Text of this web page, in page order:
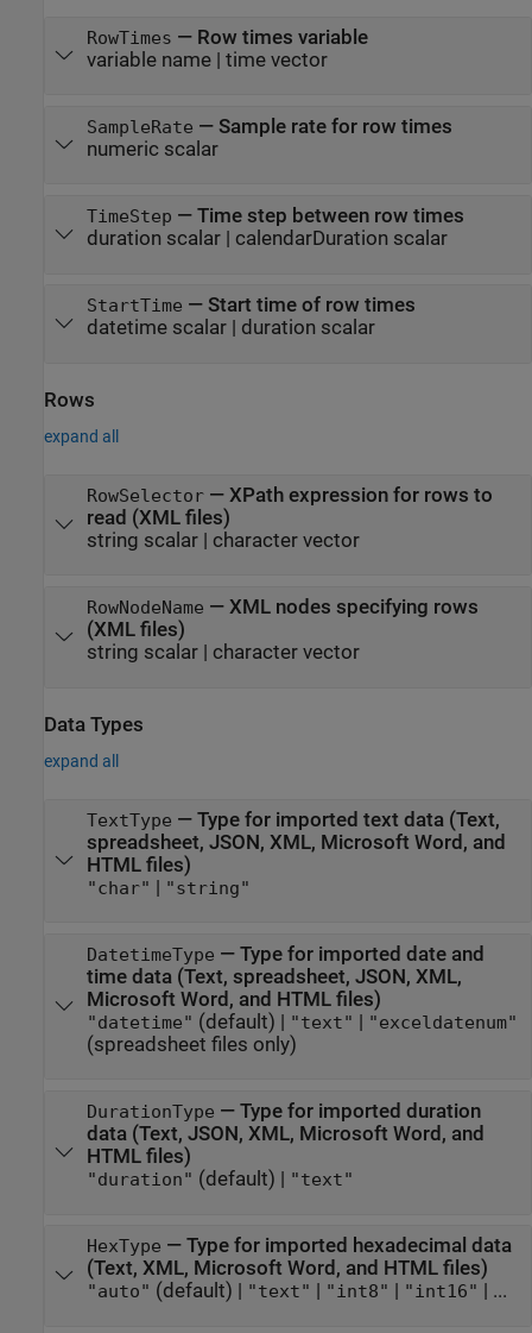
RowTimes — Row times variable
variable name| time vector
SampleRate — Sample rate for row times
numeric scalar
TimeStep — Time step between row times
duration scalar| calendarDuration scalar
StartTime — Start time of row times
datetime scalar| duration scalar
Rows
expand all
RowSelector— XPath expression for rows to
read (XML files)
string scalar| character vector
RowNodeName — XML nodes specifying rows
(XML files)
string scalar| character vector
Data Types
expand all
TextType — Type for imported text data (Text,
spreadsheet, JSON, XML, Microsoft Word , and
HTML files)
"char" | "string"
DatetimeType — Type for imported date and
time data (Text, spreadsheet, JSON, XML,
Microsoft Word , and HTML files)
"datetime" (default) | "text" | "exceldatenum"
(spreadsheet files only)
DurationType — Type for imported duration
data (Text, JSON, XML, Microsoft Word , and
HTML files)
"duration" (default) | "text"
HexType — Type for imported hexadecimal data
(Text, XML, Microsoft Word , and HTML files)
"auto" (default) | "text" "int8" "int16" | ...